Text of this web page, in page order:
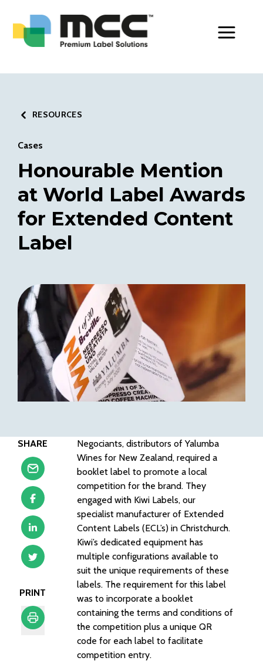
RESOURCES
Cases
Honourable Mention
at World Label Awards
for Extended Content
Label
SHARE
PRINT
Negociants, distributors of Yalumba
Wines for New Zealand, required a
booklet label to promote a local
competition for the brand. They
engaged with Kiwi Labels, our
specialist manufacturer of Extended
Content Labels (ECL’s) in Christchurch.
Kiwi’s dedicated equipment has
multiple configurations available to
suit the unique requirements of these
labels. The requirement for this label
was to incorporate a booklet
containing the terms and conditions of
the competition plus a unique QR
code for each label to facilitate
competition entry.